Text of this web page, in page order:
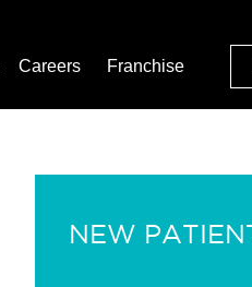
Careers Franchise
NEW